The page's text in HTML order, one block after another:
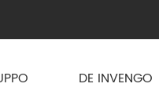
DE INVENGO